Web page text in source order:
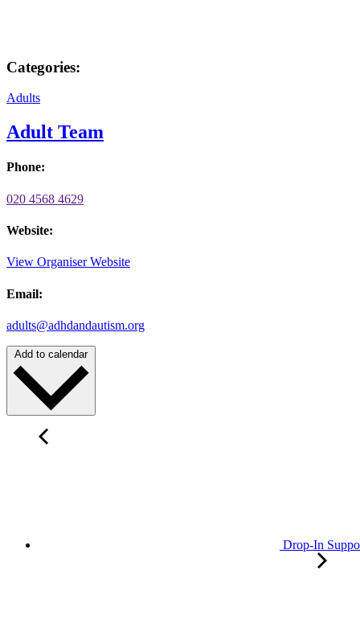
Categories:
Adults
Adult Team
Phone:
020 4568 4629
Website:
View Organiser Website
Email:
adults@adhdandautism.org
Add to calendar
Drop-In